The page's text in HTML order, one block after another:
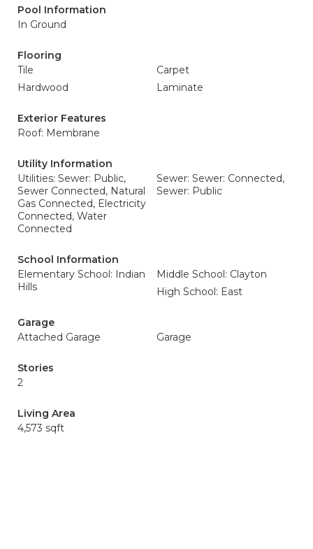
Pool Information
In Ground
Flooring
Tile
Carpet
Hardwood
Laminate
Exterior Features
Roof: Membrane
Utility Information
Utilities: Sewer: Public,
Sewer Connected, Natural
Gas Connected, Electricity
Connected, Water
Connected
Sewer: Sewer: Connected,
Sewer: Public
School Information
Elementary School: Indian
Hills
Middle School: Clayton
High School: East
Garage
Attached Garage
Garage
Stories
2
Living Area
4,573 sqft